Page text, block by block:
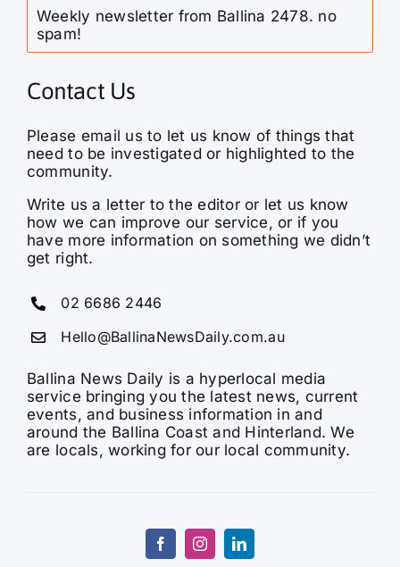
Weekly newsletter from Ballina 2478. no
spam!
Contact Us
Please email us to let us know of things that
need to be investigated or highlighted to the
community.
Write us a letter to the editor or let us know
how we can improve our service, or if you
have more information on something we didn’t
get right.
02 6686 2446
Hello@BallinaNewsDaily.com.au
Ballina News Daily is a hyperlocal media
service bringing you the latest news, current
events, and business information in and
around the Ballina Coast and Hinterland. We
are locals, working for our local community.